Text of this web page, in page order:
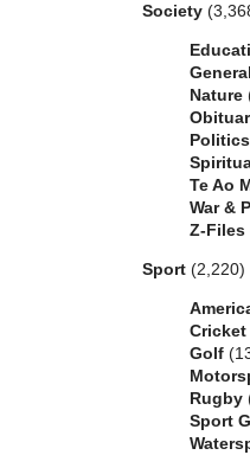
Society
General
Nature
Te Ao
War &
Z-Files
Sport (2,220)
Cricket
Golf
Rugby
Sport